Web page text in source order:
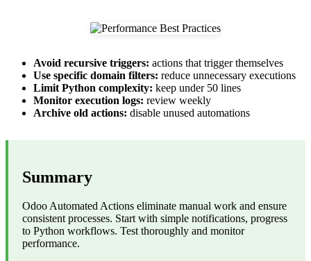
Avoid recursive triggers: actions that trigger themselves
Use specific domain filters: reduce unnecessary executions
Limit Python complexity: keep under 50 lines
Monitor execution logs: review weekly
Archive old actions: disable unused automations
Summary
Odoo Automated Actions eliminate manual work and ensure
consistent processes. Start with simple notifications, progress
to Python workflows. Test thoroughly and monitor
performance.